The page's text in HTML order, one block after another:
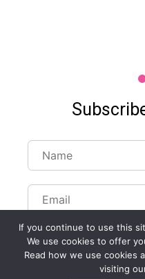
If you continue to use this
We use cookies to offer
Read how we use cookies
visiting